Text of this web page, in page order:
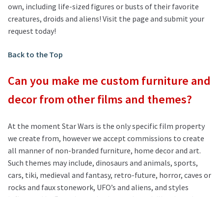
own, including life-sized figures or busts of their favorite
creatures, droids and aliens! Visit the page and submit your
request today!
Back to the Top
Can you make me custom furniture and
decor from other films and themes?
At the moment Star Wars is the only specific film property
we create from, however we accept commissions to create
all manner of non-branded furniture, home decor and art.
Such themes may include, dinosaurs and animals, sports,
cars, tiki, medieval and fantasy, retro-future, horror, caves or
rocks and faux stonework, UFO’s and aliens, and styles